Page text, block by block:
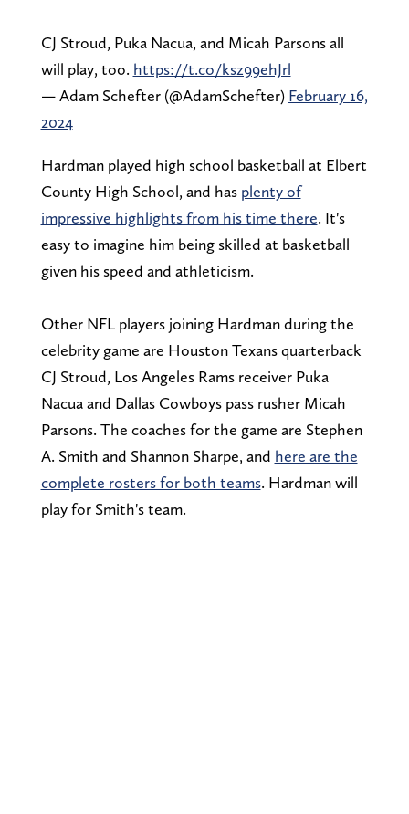
CJ Stroud, Puka Nacua, and Micah Parsons all
will play, too. https://t.co/ksz99ehJrl
— Adam Schefter (@AdamSchefter) February 16,
2024
Hardman played high school basketball at Elbert
County High School, and has plenty of
impressive highlights from his time there. It's
easy to imagine him being skilled at basketball
given his speed and athleticism.
Other NFL players joining Hardman during the
celebrity game are Houston Texans quarterback
CJ Stroud, Los Angeles Rams receiver Puka
Nacua and Dallas Cowboys pass rusher Micah
Parsons. The coaches for the game are Stephen
A. Smith and Shannon Sharpe, and here are the
complete rosters for both teams. Hardman will
play for Smith's team.